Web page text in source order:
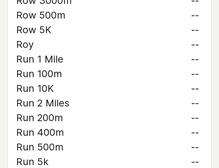
Row 500m
--
Row 5K
--
Roy
--
Run 1 Mile
--
Run 100m
--
Run 10K
--
Run 2 Miles
--
Run 200m
--
Run 400m
--
Run 500m
--
Run 5k
--